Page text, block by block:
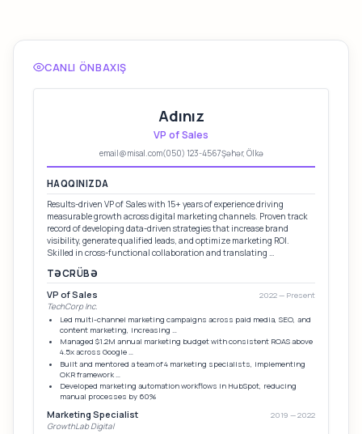
CANLI ÖNBAXIŞ
Adınız
VP of Sales
email@misal.com(050) 123-4567Şəhər, Ölkə
HAQQINIZDA
Results-driven VP of Sales with 15+ years of experience driving
measurable growth across digital marketing channels. Proven track
record of developing data-driven strategies that increase brand
visibility, generate qualified leads, and optimize marketing ROI.
Skilled in cross-functional collaboration and translating …
TƏCRÜBƏ
VP of Sales
2022 — Present
TechCorp Inc.
Led multi-channel marketing campaigns across paid media, SEO, and
content marketing, increasing …
Managed $1.2M annual marketing budget with consistent ROAS above
4.5x across Google …
Built and mentored a team of 4 marketing specialists, implementing
OKR framework …
Developed marketing automation workflows in HubSpot, reducing
manual processes by 60%
Marketing Specialist 2019 — 2022
GrowthLab Digital